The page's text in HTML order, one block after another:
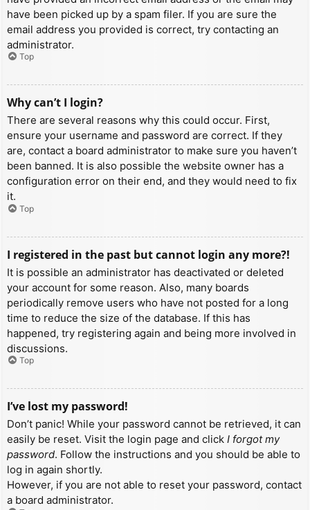
have been picked up by a spam filer. If you are sure the
email address you provided is correct, try contacting an
administrator.
Top
Why can’t I login?
There are several reasons why this could occur. First,
ensure your username and password are correct. If they
are, contact a board administrator to make sure you haven’t
been banned. It is also possible the website owner has a
configuration error on their end, and they would need to fix
it.
Top
I registered in the past but cannot login any more?!
It is possible an administrator has deactivated or deleted
your account for some reason. Also, many boards
periodically remove users who have not posted for a long
time to reduce the size of the database. If this has
happened, try registering again and being more involved in
discussions.
Top
I’ve lost my password!
Don’t panic! While your password cannot be retrieved, it can
easily be reset. Visit the login page and click I forgot my
password. Follow the instructions and you should be able to
log in again shortly.
However, if you are not able to reset your password, contact
a board administrator.